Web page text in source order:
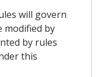
will govern
modified by
by rules
this